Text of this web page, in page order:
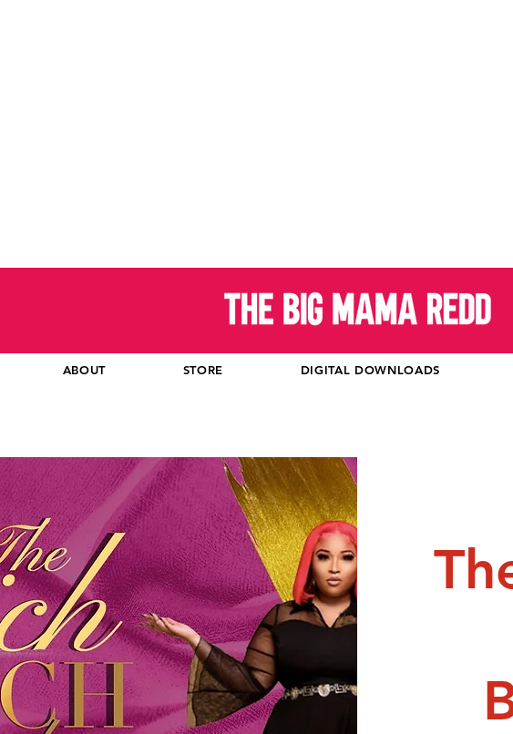
ABOUT STORE DIGITAL DOWNLOADS